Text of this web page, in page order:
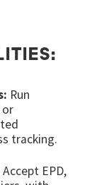
Run
or
tracking.
Accept EPD,